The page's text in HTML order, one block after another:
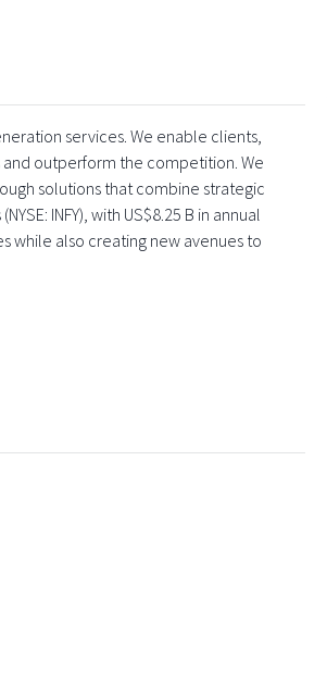
services. We enable clients,
and outperform the competition. We
solutions that combine strategic
INFY), with US$8.25 B in annual
while also creating new avenues to